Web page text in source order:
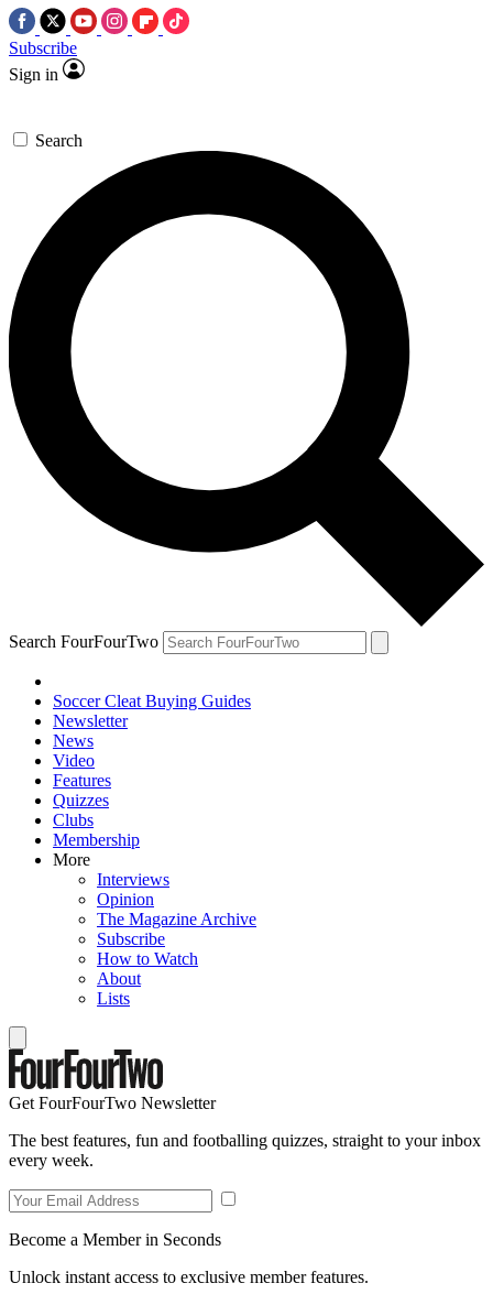
Subscribe
Sign in
Search
Search FourFourTwo
Soccer Cleat Buying Guides
Newsletter
News
Video
Features
Quizzes
Clubs
Membership
More
Interviews
Opinion
The Magazine Archive
Subscribe
How to Watch
About
Lists
Get FourFourTwo Newsletter
The best features, fun and footballing quizzes, straight to your inbox
every week.
Become a Member in Seconds
Unlock instant access to exclusive member features.